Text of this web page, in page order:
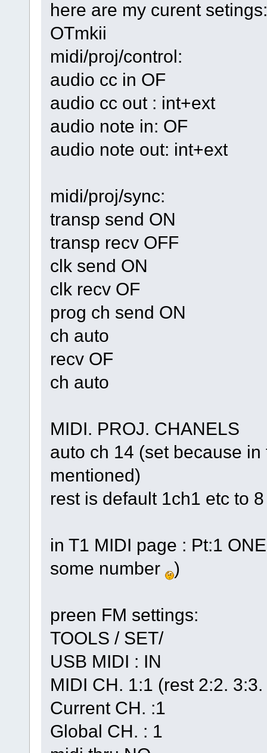
here are my curent setings:
OTmkii
midi/proj/control:
audio cc in OF
audio cc out : int+ext
audio note in: OF
audio note out: int+ext
midi/proj/sync:
transp send ON
transp recv OFF
clk send ON
clk recv OF
prog ch send ON
ch auto
recv OF
ch auto
MIDI. PROJ. CHANELS
auto ch 14 (set because
mentioned)
rest is default 1ch1 etc to 8
in T1 MIDI page : Pt:1
some number
)
preen FM settings:
TOOLS / SET/
USB MIDI : IN
MIDI CH. 1:1 (rest 2:2.
Current CH. :1
Global CH. : 1